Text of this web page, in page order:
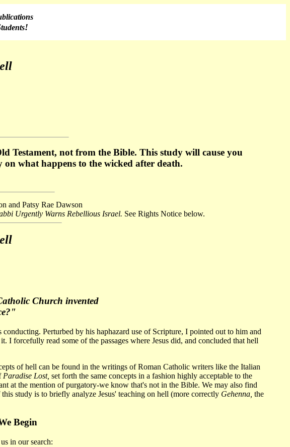
tudents!
Testament, not from the Bible. This study will cause you
on what happens to the wicked after death.
and Patsy Rae Dawson
Urgently Warns Rebellious Israel. See Rights Notice below.
Church invented
Perturbed by his haphazard use of Scripture, I pointed out to him and
I forcefully read some of the passages where Jesus did, and concluded that hell
of hell can be found in the writings of Roman Catholic writers like the Italian
Paradise Lost, set forth the same concepts in a fashion highly acceptable to the
at the mention of purgatory-we know that's not in the Bible. We may also find
study is to briefly analyze Jesus' teaching on hell (more correctly Gehenna, the
Begin
in our search: